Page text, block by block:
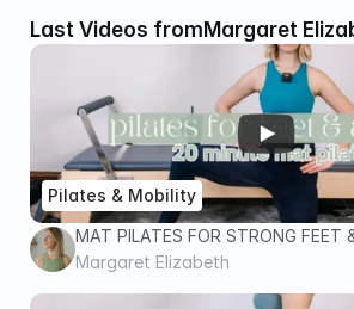
Last Videos fromMargaret
Pilates & Mobility
MAT PILATES FOR STRONG FEET
Pilates by Margaret
Margaret Elizabeth